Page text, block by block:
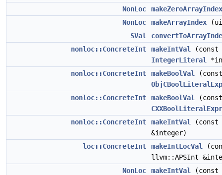
NonLoc
makeZeroArrayIndex
NonLoc
makeArrayIndex
SVal
nonloc::ConcreteInt
makeIntVal
(const
IntegerLiteral
nonloc::ConcreteInt
makeBoolVal
(const
nonloc::ConcreteInt
makeBoolVal
(const
CXXBoolLiteralExpr
nonloc::ConcreteInt
makeIntVal
(const
&integer)
loc::ConcreteInt
makeIntLocVal
llvm::APSInt
NonLoc
makeIntVal
(const